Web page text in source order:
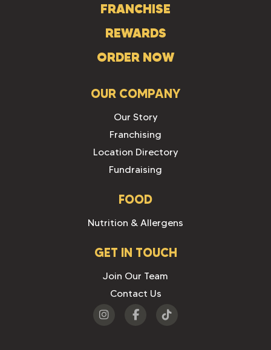
FRANCHISE
REWARDS
ORDER NOW
OUR COMPANY
Our Story
Franchising
Location Directory
Fundraising
FOOD
Nutrition & Allergens
GET IN TOUCH
Join Our Team
Contact Us
Visit
Visit
Visit